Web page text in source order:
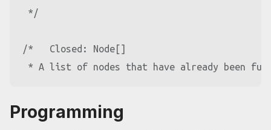
*/
/*   Closed: Node[]
Programming